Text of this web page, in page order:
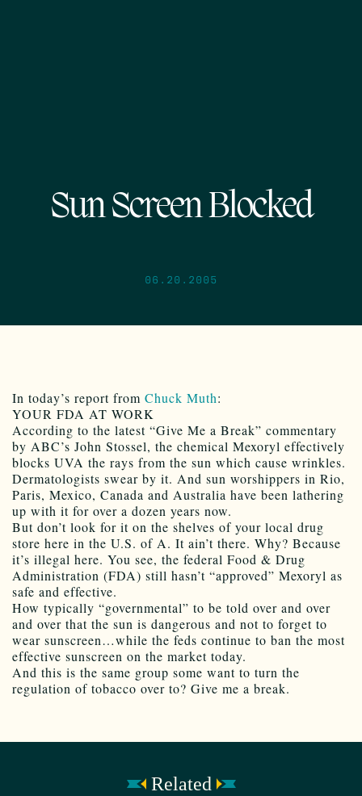
Sun Screen Blocked
06.20.2005
In today’s report from Chuck Muth:
YOUR FDA AT WORK
According to the latest “Give Me a Break” commentary
by ABC’s John Stossel, the chemical Mexoryl effectively
blocks UVA the rays from the sun which cause wrinkles.
Dermatologists swear by it. And sun worshippers in Rio,
Paris, Mexico, Canada and Australia have been lathering
up with it for over a dozen years now.
But don’t look for it on the shelves of your local drug
store here in the U.S. of A. It ain’t there. Why? Because
it’s illegal here. You see, the federal Food & Drug
Administration (FDA) still hasn’t “approved” Mexoryl as
safe and effective.
How typically “governmental” to be told over and over
and over that the sun is dangerous and not to forget to
wear sunscreen…while the feds continue to ban the most
effective sunscreen on the market today.
And this is the same group some want to turn the
regulation of tobacco over to? Give me a break.
Related